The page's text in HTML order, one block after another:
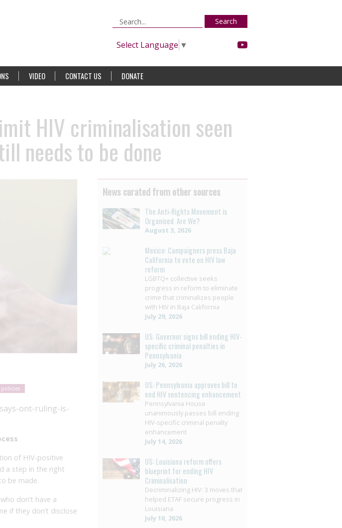
Search
Select Language ▼
VIDEO CONTACT US DONATE
HIV criminalisation seen
needs to be done
policies
ont-ruling-is-
of HIV-positive
a step in the right
be made.
don’t have a
if they don’t disclose
News curated from other sources
The Anti-Rights Movement is
Organised. Are We?
August 3, 2026
Mexico: Campaigners press Baja
California to vote on HIV law
reform
LGBTQ+ collective seeks
progress in reform to eliminate
crime that criminalizes people
with HIV in Baja California
July 29, 2026
US: Governor signs bill ending HIV-
specific criminal penalties in
Pennsylvania
July 26, 2026
US: Pennsylvania approves bill to
end HIV sentencing enhancement
Pennsylvania House
unanimously passes bill ending
HIV-specific criminal penalty
enhancement
July 14, 2026
US: Louisiana reform offers
blueprint for ending HIV
Criminalisation
Decriminalizing HIV: 3 moves that
helped ETAF secure progress in
Louisiana
July 10, 2026